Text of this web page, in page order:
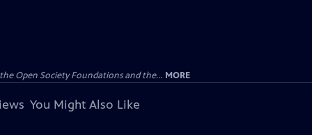
Open Society Foundations and the... MORE
You Might Also Like